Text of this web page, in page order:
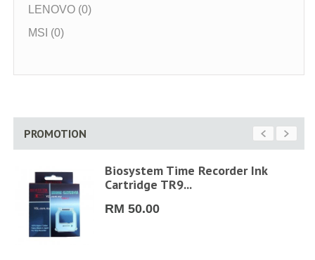
LENOVO (0)
MSI (0)
PROMOTION
Biosystem Time Recorder Ink
Cartridge TR9...
RM 50.00